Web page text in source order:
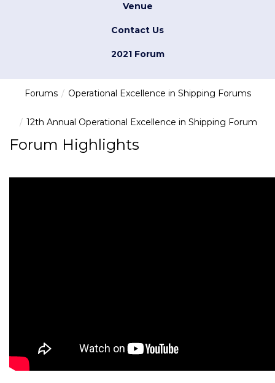
Venue
Contact Us
2021 Forum
Forums Operational Excellence in Shipping Forums
12th Annual Operational Excellence in Shipping Forum
Forum Highlights